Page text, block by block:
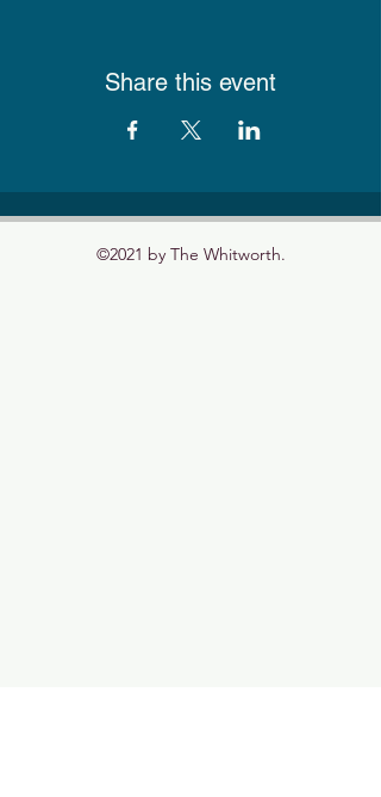
Share this event
©2021 by The Whitworth.